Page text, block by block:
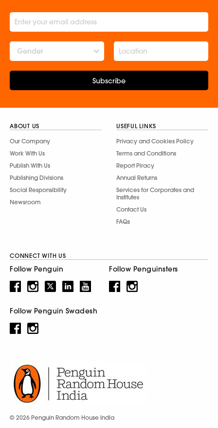
Gender
Subscribe
ABOUT US
Our Company
Work With Us
Publish With Us
Publishing Divisions
Social Responsibility
Newsroom
USEFUL LINKS
Privacy and Cookies Policy
Terms and Conditions
Report Piracy
Annual Returns
Services for Corporates and
Institutes
Contact Us
FAQs
CONNECT WITH US
Follow Penguin Follow Penguinsters
Follow Penguin Swadesh
© 2026 Penguin Random House India